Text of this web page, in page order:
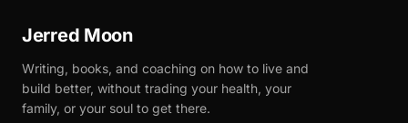
Jerred Moon
Writing, books, and coaching on how to live and
build better, without trading your health, your
family, or your soul to get there.